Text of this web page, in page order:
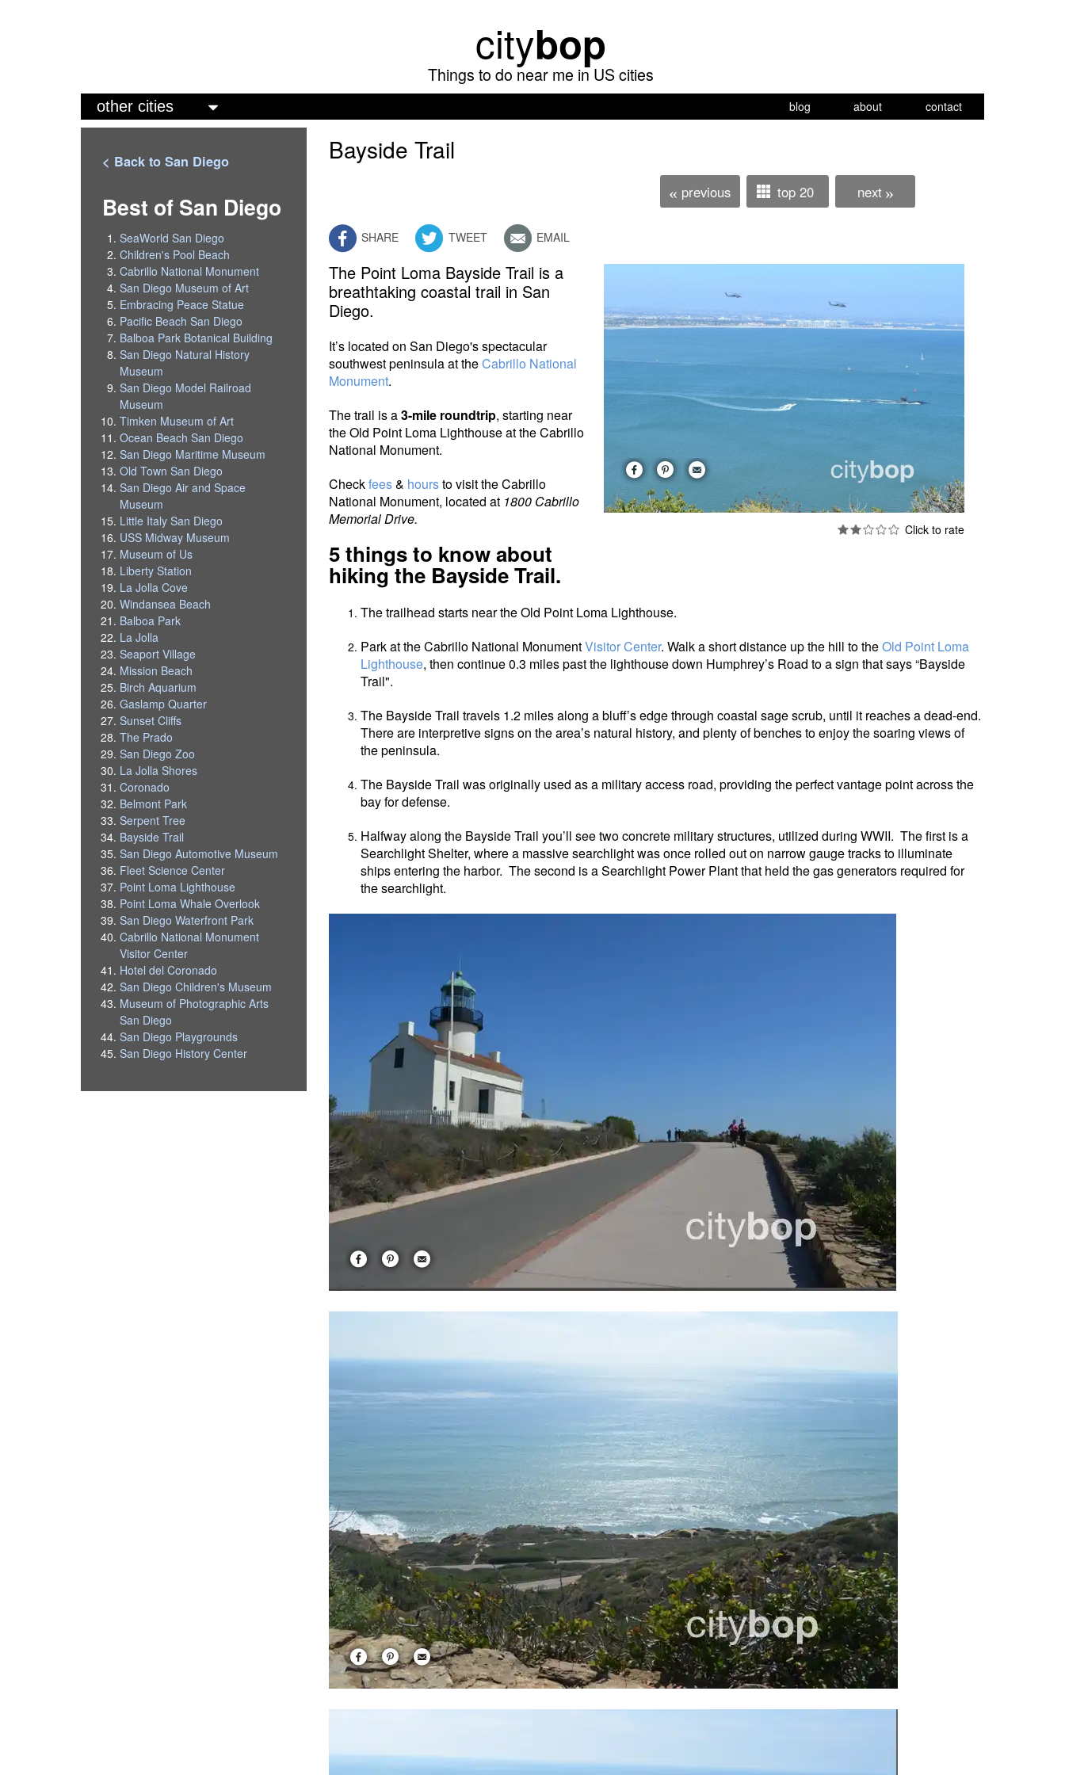
main
content
citybop
Things to do near me in US cities
a
blog about contact
Bayside Trail
« previous top 20 next »
SHARE TWEET EMAIL
The Point Loma Bayside Trail is a
breathtaking coastal trail in San
Diego.
It’s located on San Diego's spectacular
southwest peninsula at theCabrillo National
Monument.
The trail is a3-mile roundtrip, starting near
the Old Point Loma Lighthouse at the Cabrillo
National Monument.
Checkfees& hoursto visit the Cabrillo
National Monument, located at 1800 Cabrillo
Memorial Drive.
5 things to know about
hiking the Bayside Trail.
The trailhead starts near the Old Point Loma Lighthouse.
Park at the Cabrillo National MonumentVisitor Center. Walk a short distance up the hill to theOld Point Loma
Lighthouse, then continue 0.3 miles past the lighthouse down Humphrey’s Road to a sign that says “Bayside
Trail".
The Bayside Trail travels 1.2 miles along a bluff’s edge through coastal sage scrub, until it reaches a dead-end.
There are interpretive signs on the area’s natural history, and plenty of benches to enjoy the soaring views of
the peninsula.
The Bayside Trail was originally used as a military access road, providing the perfect vantage point across the
bay for defense.
Halfway along the Bayside Trail you’ll see two concrete military structures, utilized during WWII. The first is a
Searchlight Shelter, where a massive searchlight was once rolled out on narrow gauge tracks to illuminate
ships entering the harbor. The second is a Searchlight Power Plant that held the gas generators required for
the searchlight.
< Back to San Diego
Best of San Diego
SeaWorld San Diego
Children's Pool Beach
Cabrillo National Monument
San Diego Museum of Art
Embracing Peace Statue
Pacific Beach San Diego
Balboa Park Botanical Building
San Diego Natural History
Museum
San Diego Model Railroad
Museum
Timken Museum of Art
Ocean Beach San Diego
San Diego Maritime Museum
Old Town San Diego
San Diego Air and Space
Museum
Little Italy San Diego
USS Midway Museum
Museum of Us
Liberty Station
La Jolla Cove
Windansea Beach
Balboa Park
La Jolla
Seaport Village
Mission Beach
Birch Aquarium
Gaslamp Quarter
Sunset Cliffs
The Prado
San Diego Zoo
La Jolla Shores
Coronado
Belmont Park
Serpent Tree
Bayside Trail
San Diego Automotive Museum
Fleet Science Center
Point Loma Lighthouse
Point Loma Whale Overlook
San Diego Waterfront Park
Cabrillo National Monument
Visitor Center
Hotel del Coronado
San Diego Children's Museum
Museum of Photographic Arts
San Diego
San Diego Playgrounds
San Diego History Center